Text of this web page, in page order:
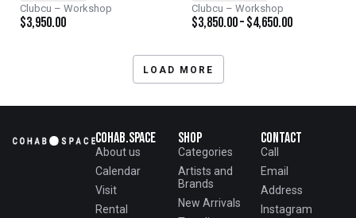
Clubcu – Workshop
$3,950.00
Clubcu – Workshop
$3,850.00–$4,650.00
LOAD MORE
Cohab.Space
About us
Calendar
Visit
Rental
Shop
Categories
Artists and
Brands
New Arrivals
Contact
Call
Email
Address
Instagram